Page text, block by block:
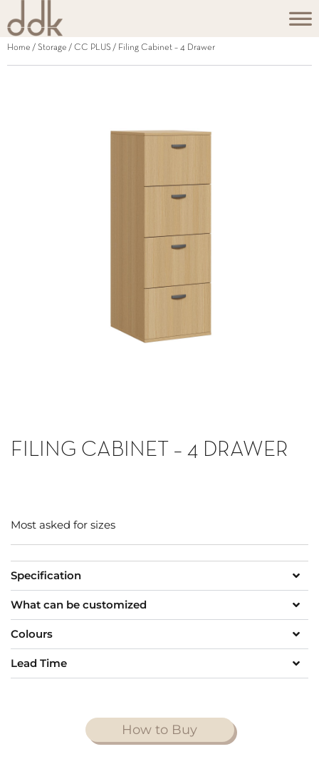
Home / Storage / CC PLUS / Filing Cabinet – 4 Drawer
FILING CABINET – 4 DRAWER
Most asked for sizes
Specification
What can be customized
Colours
Lead Time
How to Buy